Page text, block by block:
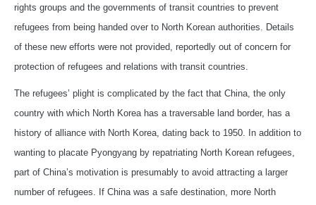
rights groups and the governments of transit countries to prevent
refugees from being handed over to North Korean authorities. Details
of these new efforts were not provided, reportedly out of concern for
protection of refugees and relations with transit countries.
The refugees’ plight is complicated by the fact that China, the only
country with which North Korea has a traversable land border, has a
history of alliance with North Korea, dating back to 1950. In addition to
wanting to placate Pyongyang by repatriating North Korean refugees,
part of China’s motivation is presumably to avoid attracting a larger
number of refugees. If China was a safe destination, more North